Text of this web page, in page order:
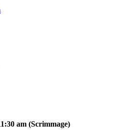
am (Scrimmage)